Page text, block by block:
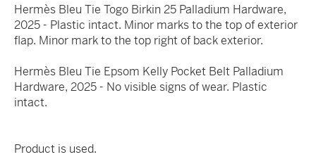
Hermès Bleu Tie Togo Birkin 25 Palladium Hardware,
2025 - Plastic intact. Minor marks to the top of exterior
flap. Minor mark to the top right of back exterior.
Hermès Bleu Tie Epsom Kelly Pocket Belt Palladium
Hardware, 2025 - No visible signs of wear. Plastic
intact.
Product is used.